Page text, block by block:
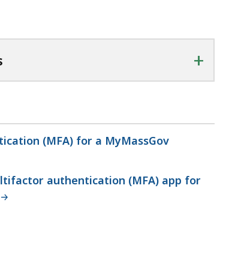
+
(MFA) for a MyMassGov
authentication (MFA) app for